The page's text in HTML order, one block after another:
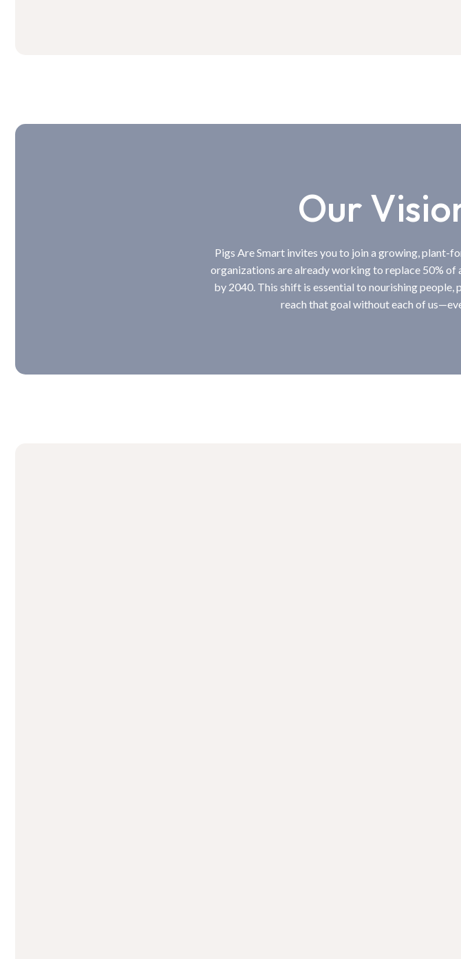
Our
Pigs Are Smart invites you to join a growing, plant-
organizations are already working to replace 50%
by 2040. This shift is essential to nourishing people,
reach that goal without each of